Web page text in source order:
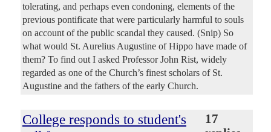
tolerating, and perhaps even condoning, elements of the
previous pontificate that were particularly harmful to souls
on account of the public scandal they caused. (Snip) So
what would St. Aurelius Augustine of Hippo have made of
them? To find out I asked Professor John Rist, widely
regarded as one of the Church’s finest scholars of St.
Augustine and the fathers of the early Church.
College responds to student's
17